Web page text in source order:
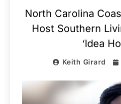
North Carolina
Host Southern
‘Idea
Keith Girard